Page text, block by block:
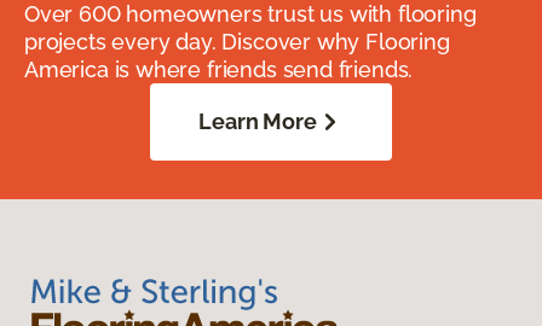
Over 600 homeowners trust us with flooring
projects every day. Discover why Flooring
America is where friends send friends.
Learn More